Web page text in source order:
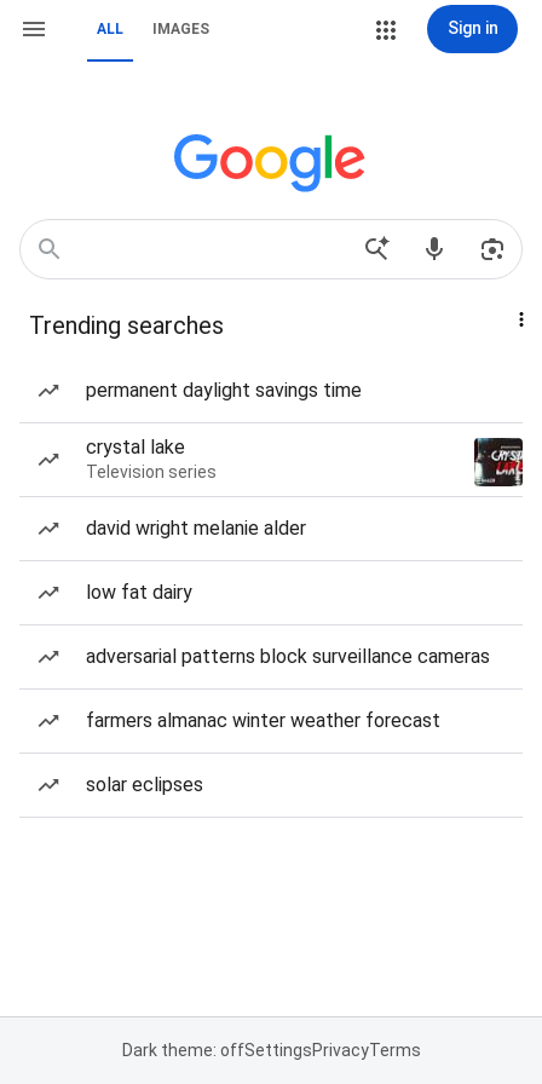
ALL IMAGES Sign in
Trending searches
permanent daylight savings time
crystal lake
Television series
david wright melanie alder
low fat dairy
adversarial patterns block surveillance cameras
farmers almanac winter weather forecast
solar eclipses
Dark theme: offSettingsPrivacyTerms